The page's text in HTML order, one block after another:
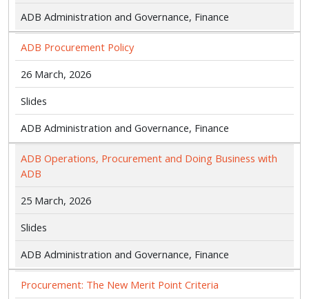
ADB Administration and Governance, Finance
ADB Procurement Policy
26 March, 2026
Slides
ADB Administration and Governance, Finance
ADB Operations, Procurement and Doing Business with
ADB
25 March, 2026
Slides
ADB Administration and Governance, Finance
Procurement: The New Merit Point Criteria